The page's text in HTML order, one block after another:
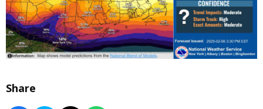
Share